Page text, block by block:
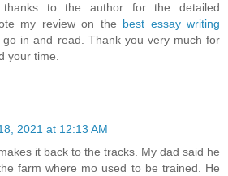
to the author for the detailed
my review on the best essay writing
go in and read. Thank you very much for
your time.
2021 at 12:13 AM
it back to the tracks. My dad said he
farm where mo used to be trained. He